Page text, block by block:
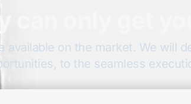
can only get
available on the market. We will
to the seamless